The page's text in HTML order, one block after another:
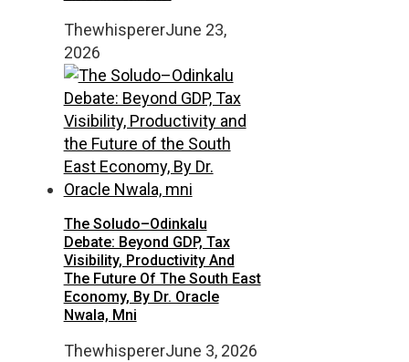
ThewhispererJune 23,
2026
The Soludo–Odinkalu
Debate: Beyond GDP, Tax
Visibility, Productivity And
The Future Of The South East
Economy, By Dr. Oracle
Nwala, Mni
ThewhispererJune 3, 2026